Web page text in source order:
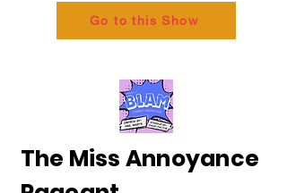
Go to this Show
The Miss Annoyance